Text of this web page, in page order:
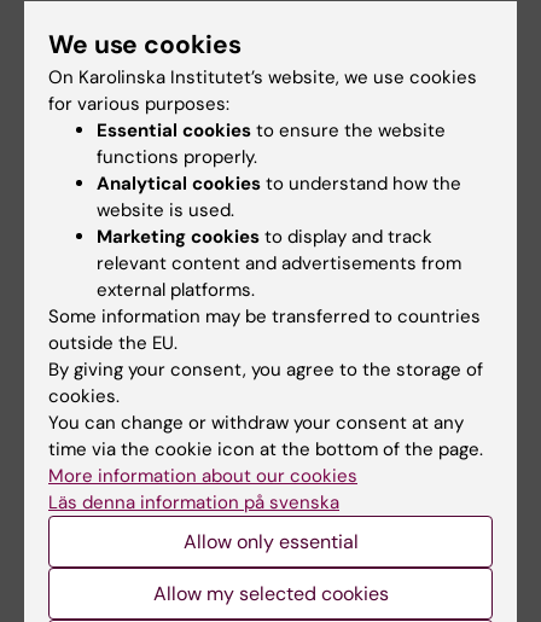
2021;18(1):254
Rifaximin-mediated gut microbiota regulation
modulates the function of microglia and
protects against CUMS-induced depression-
like behaviors in adolescent rat
Li H; Xiang Y; Zhu Z; Wang W; Jiang Z; Zhao M;
Cheng S; Pan F; Liu D; Ho RCM; Ho CSHAll authors
JOURNAL ARTICLE:FRONTIERS IN
IMMUNOLOGY.2021;11:603278
Co-Inhibition of the Immunoproteasome
Subunits LMP2 and LMP7 Ameliorates Immune
Thrombocytopenia
Du S-H; Xiang Y-J; Liu L; Nie M; Hou Y; Wang L;
Li B-B; Xu M; Teng Q-L; Peng J; Hou M; Shi Y
Fields of research:
Respiratory Medicine and Allergy
We use cookies
On Karolinska Institutet’s website, we use cookies
for various purposes:
Essential cookies to ensure the website
functions properly.
Analytical cookies to understand how the
website is used.
Marketing cookies to display and track
relevant content and advertisements from
external platforms.
Some information may be transferred to countries
outside the EU.
By giving your consent, you agree to the storage of
cookies.
You can change or withdraw your consent at any
time via the cookie icon at the bottom of the page.
More information about our cookies
Läs denna information på svenska
Allow only essential
Allow my selected cookies